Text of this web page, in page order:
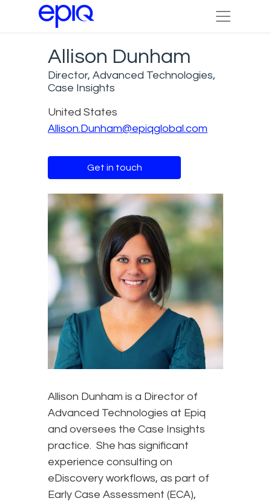
Allison Dunham
Director, Advanced Technologies,
Case Insights
United States
Allison.Dunham@epiqglobal.com
Get in touch
Allison Dunham is a Director of
Advanced Technologies at Epiq
and oversees the Case Insights
practice. She has significant
experience consulting on
eDiscovery workflows, as part of
Early Case Assessment (ECA),